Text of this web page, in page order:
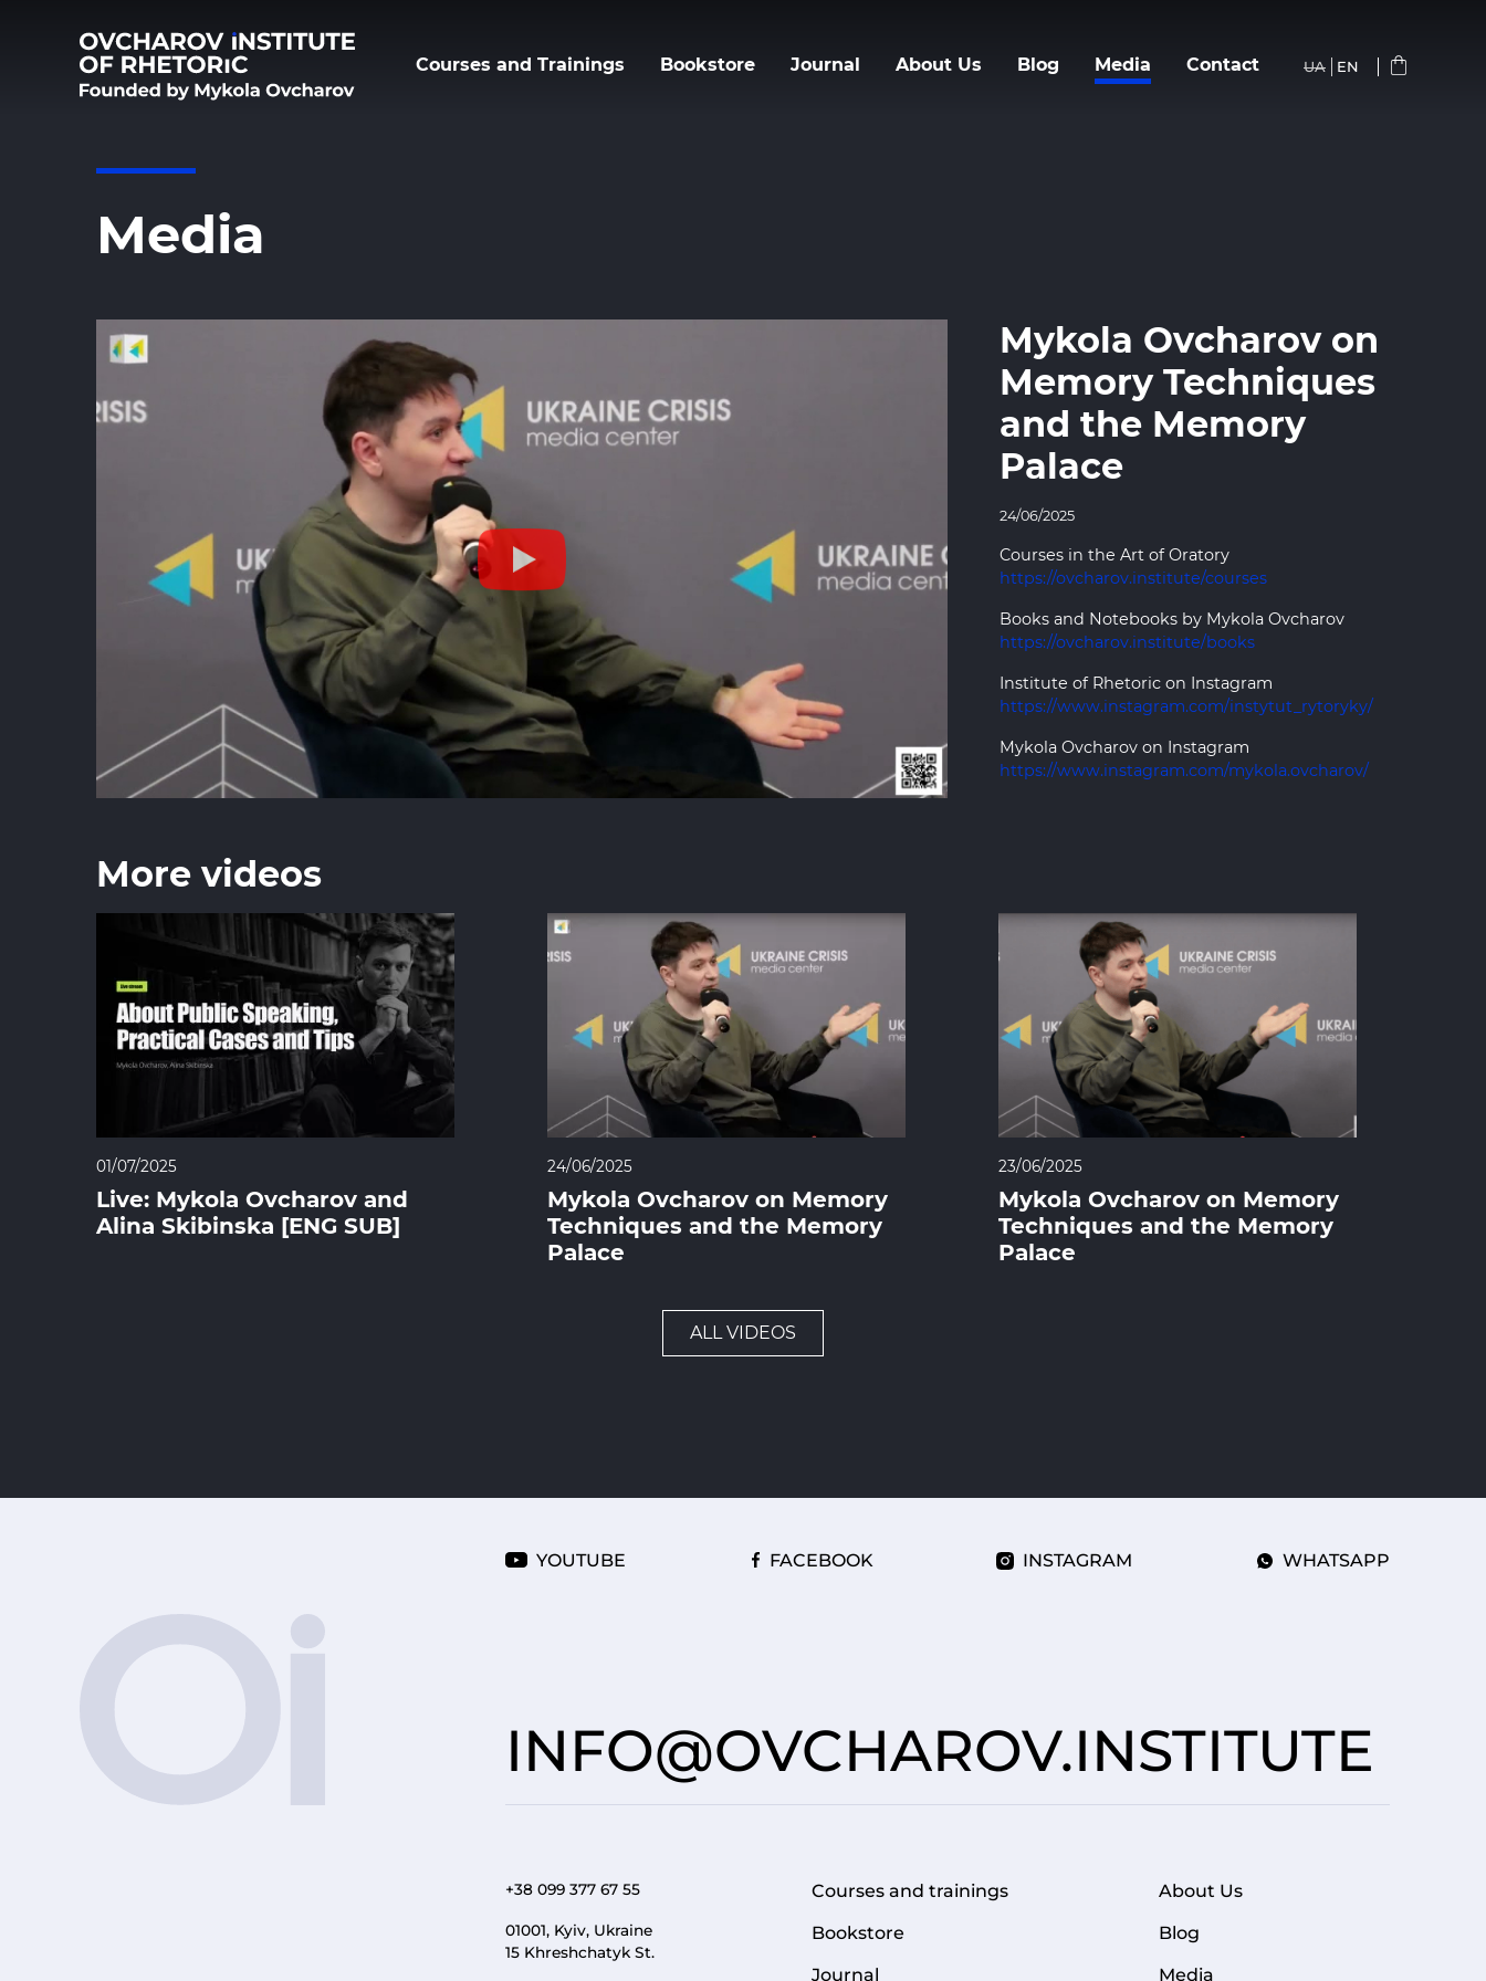
main
Courses and Trainings Bookstore Journal About Us Blog Media Сontact UA EN
Media
Mykola Ovcharov on
Memory Techniques
and the Memory
Palace
24/06/2025
Courses in the Art of Oratory
https://ovcharov.institute/courses
Books and Notebooks by Mykola Ovcharov
https://ovcharov.institute/books
Institute of Rhetoric on Instagram
https://www.instagram.com/instytut_rytoryky/
Mykola Ovcharov on Instagram
https://www.instagram.com/mykola.ovcharov/
More videos
01/07/2025
Live: Mykola Ovcharov and
Alina Skibinska [ENG SUB]
24/06/2025
Mykola Ovcharov on Memory
Techniques and the Memory
Palace
23/06/2025
Mykola Ovcharov on Memory
Techniques and the Memory
Palace
ALL VIDEOS
YOUTUBE FACEBOOK INSTAGRAM WHATSAPP
INFO@OVCHAROV.INSTITUTE
+38 099 377 67 55
01001, Kyiv, Ukraine
15 Khreshchatyk St.
FOOTER 1
Courses and trainings
Bookstore
Journal
FOOTER MENU
About Us
Blog
Media